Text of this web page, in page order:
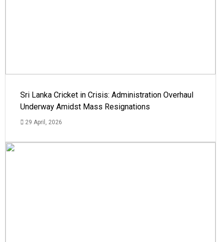
Sri Lanka Cricket in Crisis: Administration Overhaul
Underway Amidst Mass Resignations
29 April, 2026